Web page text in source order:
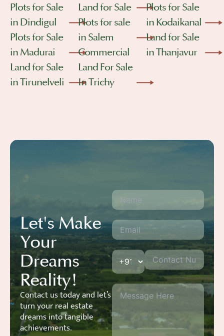
Plots for Sale
in Dindigul
Plots for Sale
in Madurai
Land for Sale
in Tirunelveli
Land for Sale
Plots for sale
in Salem
Commercial
Land For Sale
In Trichy
Plots for Sale
in Kodaikanal
Land for Sale
in Thanjavur
Let's Make
Your
Dreams
Reality!
Contact us today and let’s
turn your real estate
dreams into tangible
achievements.